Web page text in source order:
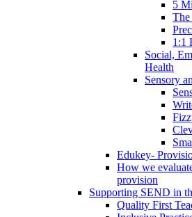
5
1:1
Social,
Health
Sensory
Edukey-
How we
provision
Supporting SEND in
Quality First